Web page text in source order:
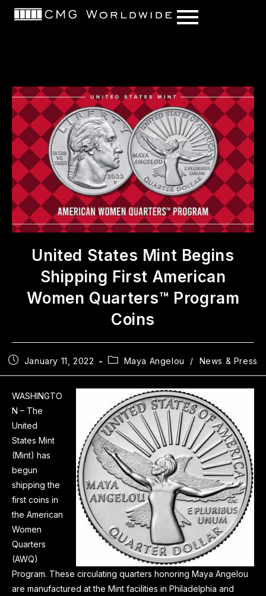
content
United States Mint Begins
Shipping First American
Women Quarters™ Program
Coins
January 11, 2022 Maya Angelou / News & Press
WASHINGTO
N – The
United
States Mint
(Mint) has
begun
shipping the
first coins in
the American
Women
Quarters
(AWQ)
Program. These circulating quarters honoring Maya Angelou
are manufactured at the Mint facilities in Philadelphia and